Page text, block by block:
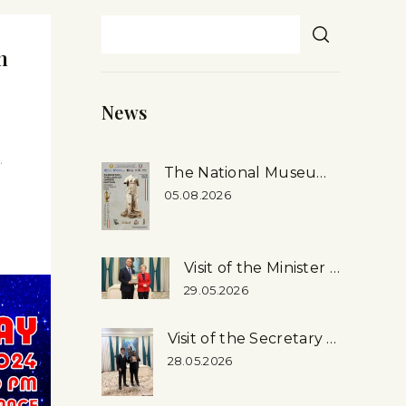
News
The National Museum’s First-ever Exhibition in Rome, Italy
05.08.2026
Visit of the Minister of Culture of the Russian Federation to the National Museum
29.05.2026
Visit of the Secretary General of the Inter-Parliamentary Union (ipu) Martin Chungong, …
28.05.2026